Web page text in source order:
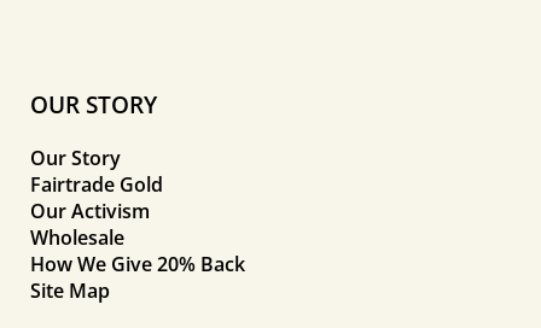
OUR STORY
Our Story
Fairtrade Gold
Our Activism
Wholesale
How We Give 20% Back
Site Map